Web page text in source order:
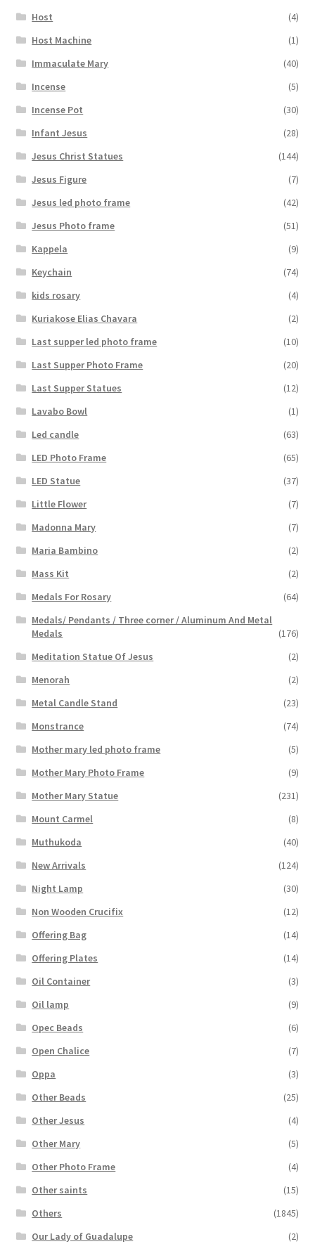
Host
(4)
Host Machine
(1)
Immaculate Mary
(40)
Incense
(5)
Incense Pot
(30)
Infant Jesus
(28)
Jesus Christ Statues
(144)
Jesus Figure
(7)
Jesus led photo frame
(42)
Jesus Photo frame
(51)
Kappela
(9)
Keychain
(74)
kids rosary
(4)
Kuriakose Elias Chavara
(2)
Last supper led photo frame
(10)
Last Supper Photo Frame
(20)
Last Supper Statues
(12)
Lavabo Bowl
(1)
Led candle
(63)
LED Photo Frame
(65)
LED Statue
(37)
Little Flower
(7)
Madonna Mary
(7)
Maria Bambino
(2)
Mass Kit
(2)
Medals For Rosary
(64)
Medals/ Pendants / Three corner / Aluminum And Metal
Medals
(176)
Meditation Statue Of Jesus
(2)
Menorah
(2)
Metal Candle Stand
(23)
Monstrance
(74)
Mother mary led photo frame
(5)
Mother Mary Photo Frame
(9)
Mother Mary Statue
(231)
Mount Carmel
(8)
Muthukoda
(40)
New Arrivals
(124)
Night Lamp
(30)
Non Wooden Crucifix
(12)
Offering Bag
(14)
Offering Plates
(14)
Oil Container
(3)
Oil lamp
(9)
Opec Beads
(6)
Open Chalice
(7)
Oppa
(3)
Other Beads
(25)
Other Jesus
(4)
Other Mary
(5)
Other Photo Frame
(4)
Other saints
(15)
Others
(1845)
Our Lady of Guadalupe
(2)